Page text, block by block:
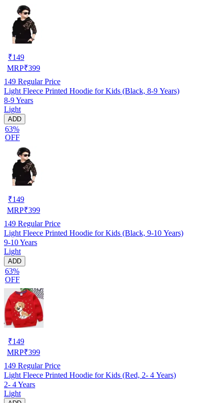
₹149
MRP₹399
149 Regular Price
Light Fleece Printed Hoodie for Kids (Black, 8-9 Years)
8-9 Years
Light
ADD
63%
OFF
₹149
MRP₹399
149 Regular Price
Light Fleece Printed Hoodie for Kids (Black, 9-10 Years)
9-10 Years
Light
ADD
63%
OFF
₹149
MRP₹399
149 Regular Price
Light Fleece Printed Hoodie for Kids (Red, 2- 4 Years)
2- 4 Years
Light